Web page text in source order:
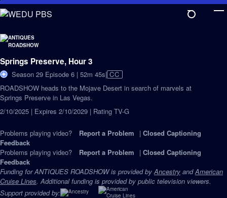
Skip
to
Content
Springs Preserve, Hour 3
Season 29 Episode 6 | 52m 45sVideo
has
Closed
| CC
ROADSHOW heads to the Mojave Desert in search of marvels at
Springs Preserve in Las Vegas.
2/10/2025 | Expires 2/10/2029 | Rating TV-G
Problems playing video? Report a Problem | Closed Captioning
Feedback
Problems playing video?
Report a Problem | Closed Captioning
Feedback
Funding for ANTIQUES ROADSHOW is provided byAncestry andAmerican
Cruise Lines. Additional funding is provided by public television viewers.
Support provided by: